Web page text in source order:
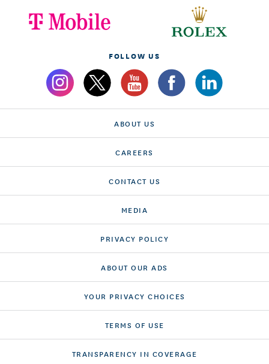
FOLLOW US
ABOUT US
CAREERS
CONTACT US
MEDIA
PRIVACY POLICY
ABOUT OUR ADS
YOUR PRIVACY CHOICES
TERMS OF USE
TRANSPARENCY IN COVERAGE